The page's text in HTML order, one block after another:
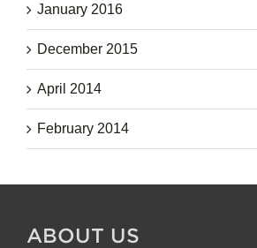
January 2016
December 2015
April 2014
February 2014
ABOUT US